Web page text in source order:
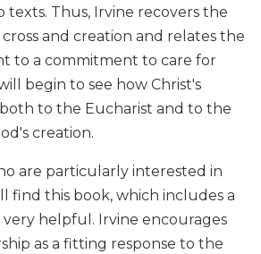
texts. Thus, Irvine recovers the
and creation and relates the
to a commitment to care for
begin to see how Christ's
to the Eucharist and to the
creation.
are particularly interested in
find this book, which includes a
helpful. Irvine encourages
as a fitting response to the